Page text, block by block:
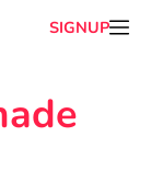
SIGNUP